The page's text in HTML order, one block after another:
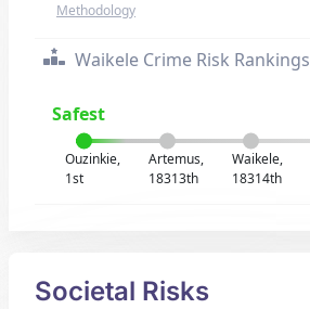
Methodology
Waikele Crime Risk Rankings
Safest
Ouzinkie,
1st
Artemus,
18313th
Waikele,
18314th
Societal Risks